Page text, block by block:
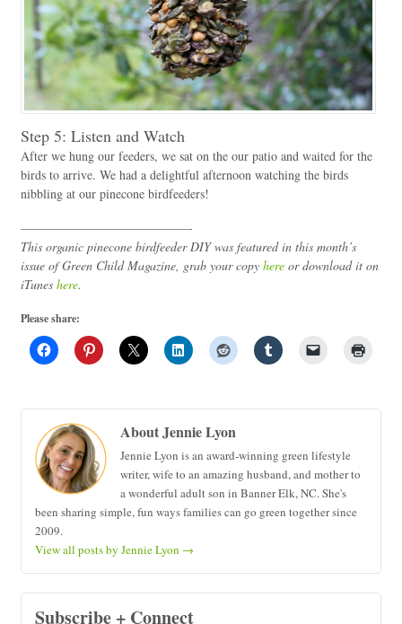
Step 5: Listen and Watch
After we hung our feeders, we sat on the our patio and waited for the
birds to arrive. We had a delightful afternoon watching the birds
nibbling at our pinecone birdfeeders!
–———————————————-
This organic pinecone birdfeeder DIY was featured in this month’s
issue of Green Child Magazine, grab your copy hereor download it on
iTunes here.
Please share:
About Jennie Lyon
Jennie Lyon is an award-winning green lifestyle
writer, wife to an amazing husband, and mother to
a wonderful adult son in Banner Elk, NC. She's
been sharing simple, fun ways families can go green together since
2009.
View all posts by Jennie Lyon →
Subscribe + Connect